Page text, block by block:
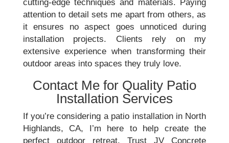
cutting-edge techniques and materials. Paying
attention to detail sets me apart from others, as
it ensures no aspect goes unnoticed during
installation projects. Clients rely on my
extensive experience when transforming their
outdoor areas into spaces they truly love.
Contact Me for Quality Patio
Installation Services
If you’re considering a patio installation in North
Highlands, CA, I’m here to help create the
perfect outdoor retreat. Trust JV Concrete